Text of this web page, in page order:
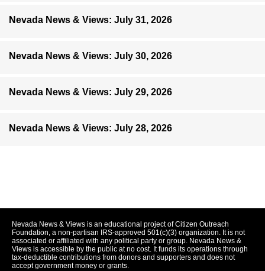
Nevada News & Views: July 31, 2026
Nevada News & Views: July 30, 2026
Nevada News & Views: July 29, 2026
Nevada News & Views: July 28, 2026
Nevada News & Views is an educational project of Citizen Outreach
Foundation, a non-partisan IRS-approved 501(c)(3) organization. It is not
associated or affiliated with any political party or group. Nevada News &
Views is accessible by the public at no cost. It funds its operations through
tax-deductible contributions from donors and supporters and does not
accept government money or grants.